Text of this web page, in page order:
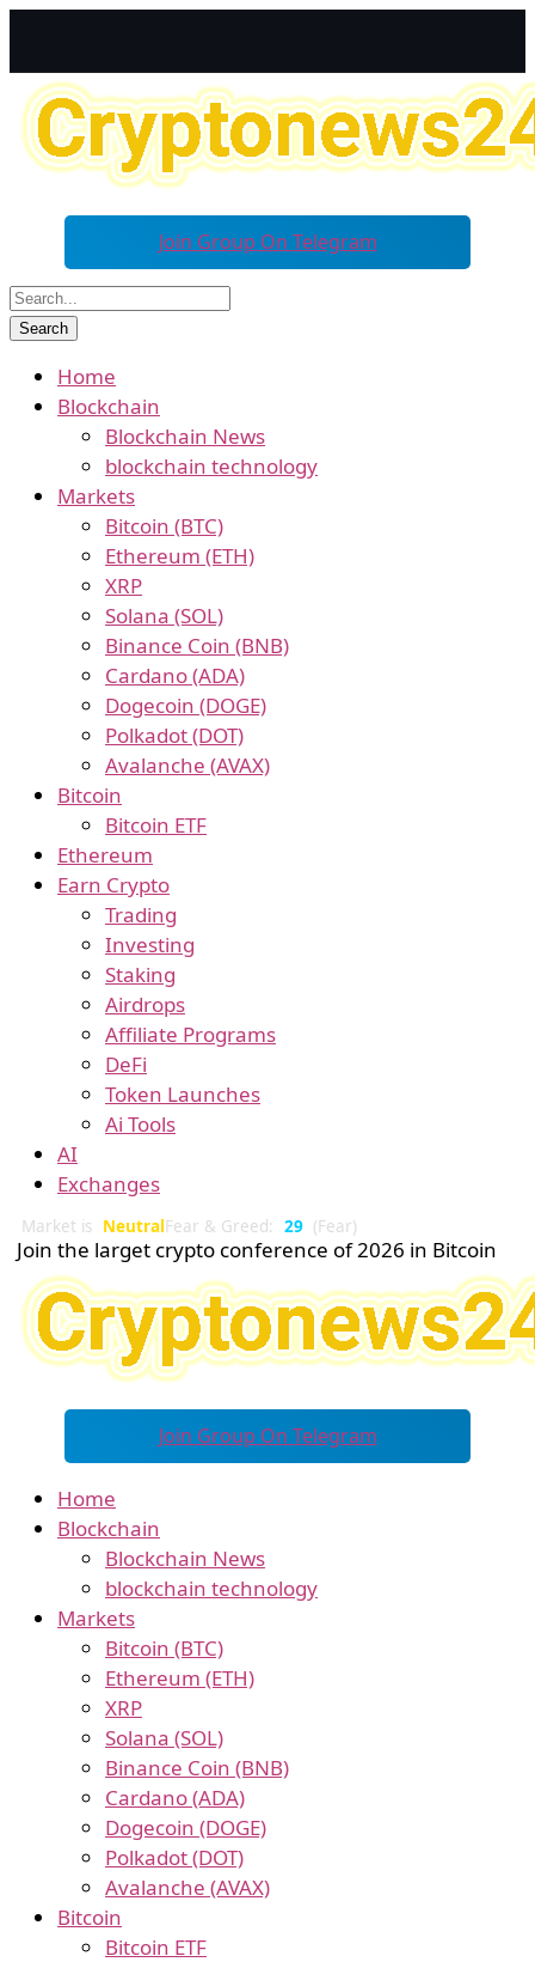
Join Group On Telegram
Home
Blockchain
Blockchain News
blockchain technology
Markets
Bitcoin (BTC)
Ethereum (ETH)
XRP
Solana (SOL)
Binance Coin (BNB)
Cardano (ADA)
Dogecoin (DOGE)
Polkadot (DOT)
Avalanche (AVAX)
Bitcoin
Bitcoin ETF
Ethereum
Earn Crypto
Trading
Investing
Staking
Airdrops
Affiliate Programs
DeFi
Token Launches
Ai Tools
AI
Exchanges
Market is NeutralFear & Greed: 29 (Fear)
Join the larget crypto conference of 2026 in Bitcoin
Join Group On Telegram
Home
Blockchain
Blockchain News
blockchain technology
Markets
Bitcoin (BTC)
Ethereum (ETH)
XRP
Solana (SOL)
Binance Coin (BNB)
Cardano (ADA)
Dogecoin (DOGE)
Polkadot (DOT)
Avalanche (AVAX)
Bitcoin
Bitcoin ETF